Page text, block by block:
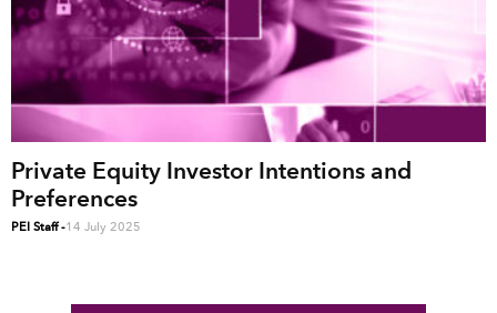
Private Equity Investor Intentions and
Preferences
PEI Staff-14 July 2025